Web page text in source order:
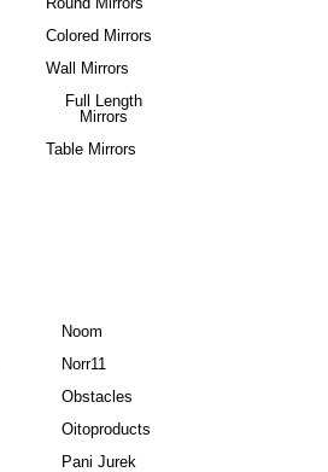
Colored Mirrors
Wall Mirrors
Full Length
Mirrors
Table Mirrors
Noom
Norr11
Obstacles
Oitoproducts
Pani Jurek